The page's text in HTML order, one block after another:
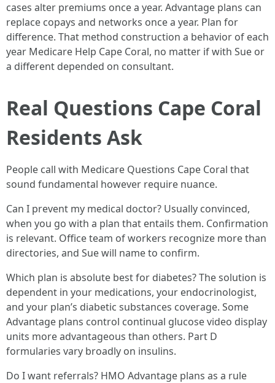
cases alter premiums once a year. Advantage plans can
replace copays and networks once a year. Plan for
difference. That method construction a behavior of each
year Medicare Help Cape Coral, no matter if with Sue or
a different depended on consultant.
Real Questions Cape Coral
Residents Ask
People call with Medicare Questions Cape Coral that
sound fundamental however require nuance.
Can I prevent my medical doctor? Usually convinced,
when you go with a plan that entails them. Confirmation
is relevant. Office team of workers recognize more than
directories, and Sue will name to confirm.
Which plan is absolute best for diabetes? The solution is
dependent in your medications, your endocrinologist,
and your plan’s diabetic substances coverage. Some
Advantage plans control continual glucose video display
units more advantageous than others. Part D
formularies vary broadly on insulins.
Do I want referrals? HMO Advantage plans as a rule